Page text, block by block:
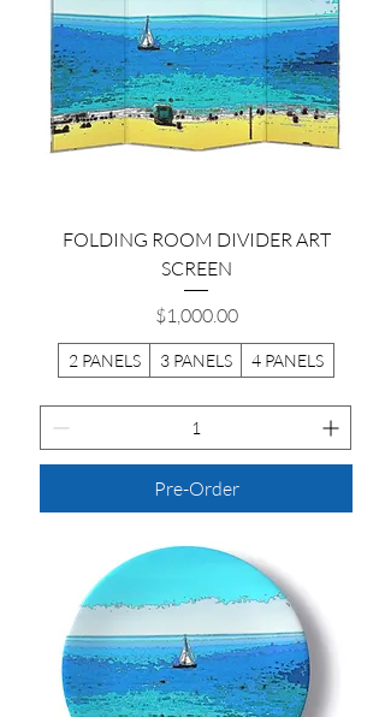
FOLDING ROOM DIVIDER ART
SCREEN
Price
$1,000.00
2 PANELS 3 PANELS 4 PANELS
Pre-Order